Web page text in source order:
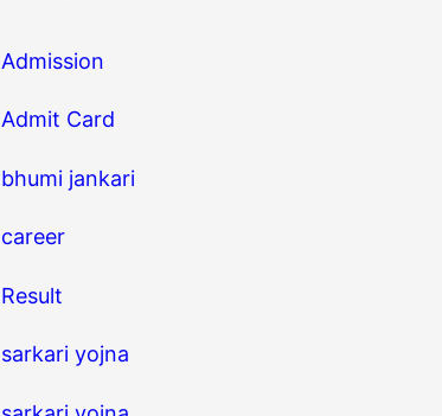
Admission
Admit Card
bhumi jankari
career
Result
sarkari yojna